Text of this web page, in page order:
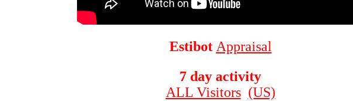
Estibot Appraisal
7 day activity
ALL Visitors (US)